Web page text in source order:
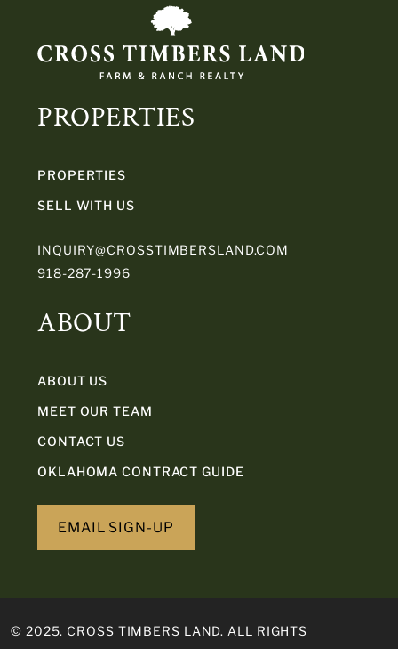
PROPERTIES
PROPERTIES
SELL WITH US
INQUIRY@CROSSTIMBERSLAND.COM
918-287-1996
ABOUT
ABOUT US
MEET OUR TEAM
CONTACT US
OKLAHOMA CONTRACT GUIDE
EMAIL SIGN-UP
© 2025. CROSS TIMBERS LAND. ALL RIGHTS